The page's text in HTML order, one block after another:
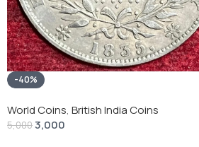
-40%
World Coins, British India Coins
5,0003,000